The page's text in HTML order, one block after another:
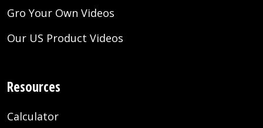
Gro Your Own Videos
Our US Product Videos
Resources
Calculator